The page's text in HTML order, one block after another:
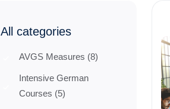
All categories
AVGS Measures (8)
Intensive German
Courses (5)